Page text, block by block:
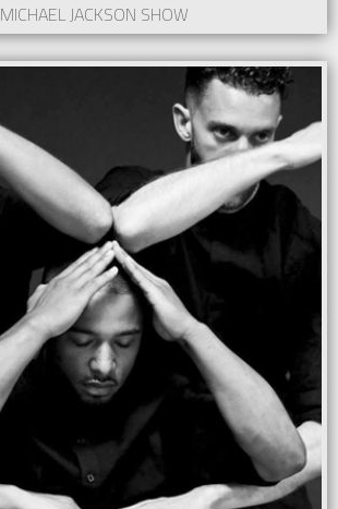
MICHAEL JACKSON SHOW